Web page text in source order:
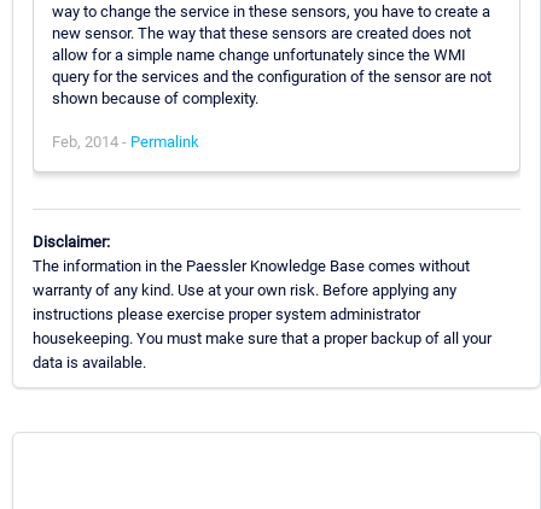
way to change the service in these sensors, you have to create a
new sensor. The way that these sensors are created does not
allow for a simple name change unfortunately since the WMI
query for the services and the configuration of the sensor are not
shown because of complexity.
Feb, 2014 - Permalink
Disclaimer:
The information in the Paessler Knowledge Base comes without
warranty of any kind. Use at your own risk. Before applying any
instructions please exercise proper system administrator
housekeeping. You must make sure that a proper backup of all your
data is available.